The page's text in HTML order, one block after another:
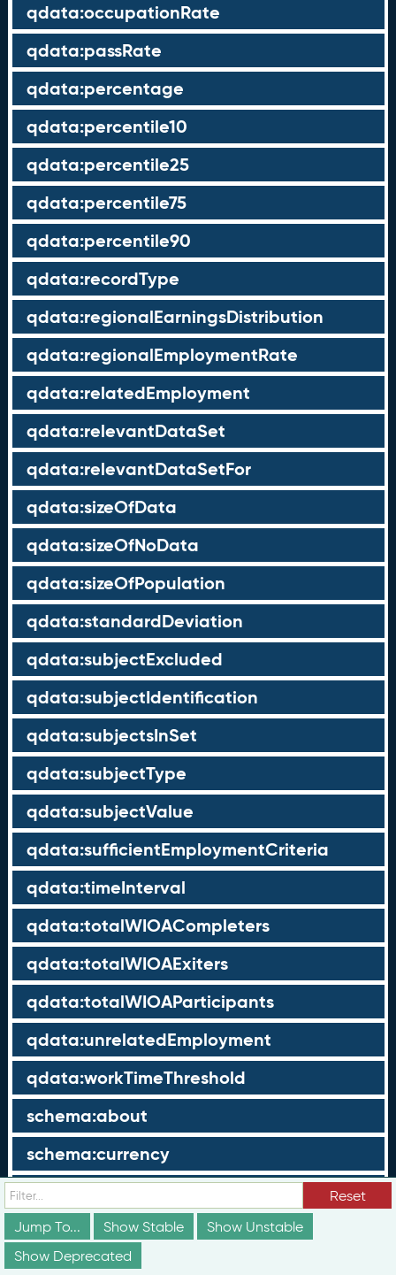
qdata:occupationRate
qdata:passRate
qdata:percentage
qdata:percentile10
qdata:percentile25
qdata:percentile75
qdata:percentile90
qdata:recordType
qdata:regionalEarningsDistribution
qdata:regionalEmploymentRate
qdata:relatedEmployment
qdata:relevantDataSet
qdata:relevantDataSetFor
qdata:sizeOfData
qdata:sizeOfNoData
qdata:sizeOfPopulation
qdata:standardDeviation
qdata:subjectExcluded
qdata:subjectIdentification
qdata:subjectsInSet
qdata:subjectType
qdata:subjectValue
qdata:sufficientEmploymentCriteria
qdata:timeInterval
qdata:totalWIOACompleters
qdata:totalWIOAExiters
qdata:totalWIOAParticipants
qdata:unrelatedEmployment
qdata:workTimeThreshold
schema:about
schema:currency
schema:description
schema:maxValue
schema:minValue
Reset
Jump To...
Show Stable
Show Unstable
Show Deprecated